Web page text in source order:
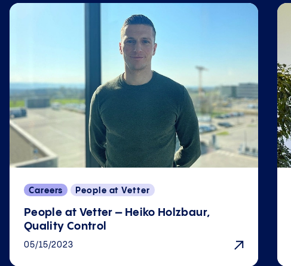
Careers People at Vetter
People at Vetter – Heiko Holzbaur,
Quality Control
05/15/2023